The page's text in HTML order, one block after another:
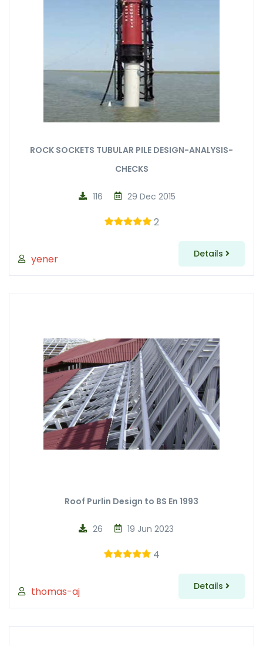
ROCK SOCKETS TUBULAR PILE DESIGN-ANALYSIS-
CHECKS
yener
29 Dec 2015
116
2
Details
Roof Purlin Design to BS En 1993
thomas-aj
19 Jun 2023
26
4
Details